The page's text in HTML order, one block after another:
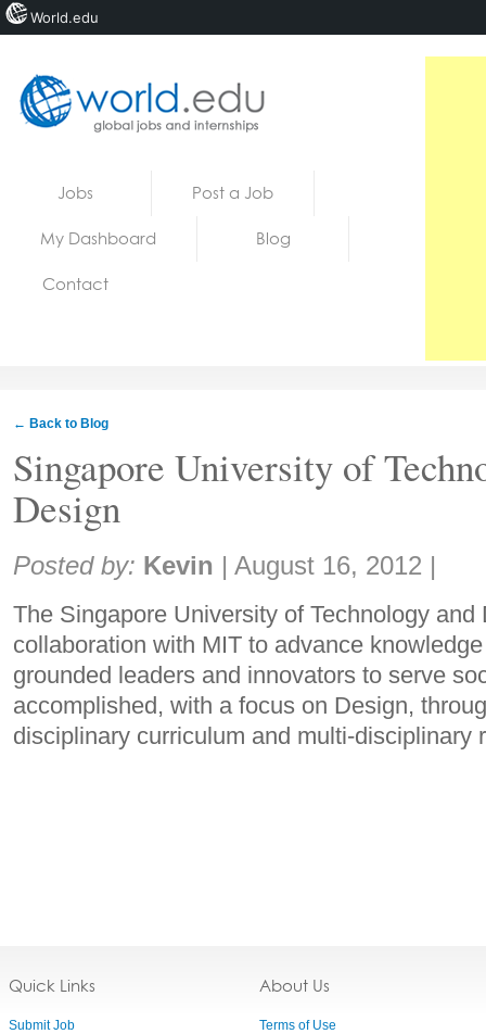
Jobs Post a Job
My Dashboard Blog
Contact
← Back to Blog
Singapore University of
Design
Share:
Posted by: Kevin | August 16, 2012 |
The Singapore University of Technology
collaboration with MIT to advance
grounded leaders and innovators to serve
accomplished, with a focus on Design,
disciplinary curriculum and multi-disciplinary
Quick Links
Submit Job
About Us
Terms of Use
World.edu